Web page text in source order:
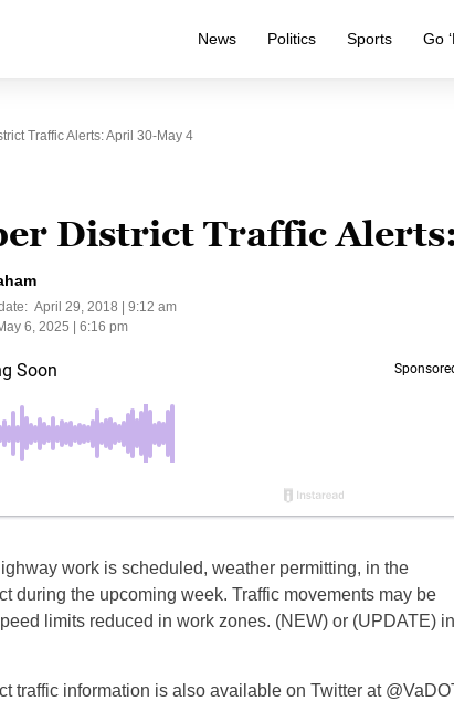
News Politics Sports Go
Traffic Alerts: April 30-May 4
District Traffic
April 29, 2018 | 9:12 am
6, 2025 | 6:16 pm
work is scheduled, weather permitting, in the
during the upcoming week. Traffic movements may be
limits reduced in work zones. (NEW) or (UPDATE)
traffic information is also available on Twitter at